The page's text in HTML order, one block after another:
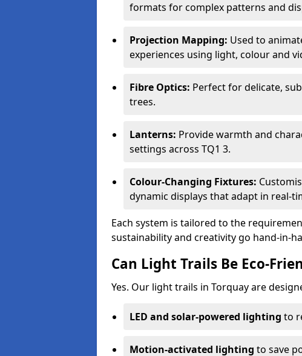
formats for complex patterns and
Projection Mapping: Used to
experiences using light, colour and
Fibre Optics: Perfect for delicate,
trees.
Lanterns: Provide warmth and
settings across TQ1 3.
Colour-Changing Fixtures:
dynamic displays that adapt in real-
Each system is tailored to the
sustainability and creativity go hand-in-
Can Light Trails Be Eco-
Yes. Our light trails in Torquay are
LED and solar-powered lighting to
Motion-activated lighting to save